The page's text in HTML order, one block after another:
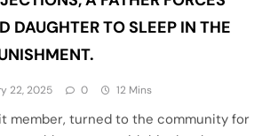
DAUGHTER TO SLEEP IN THE
22, 2025 0 12 Mins
member, turned to the community for